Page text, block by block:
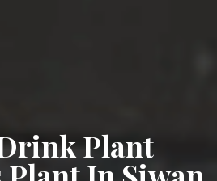
Plant